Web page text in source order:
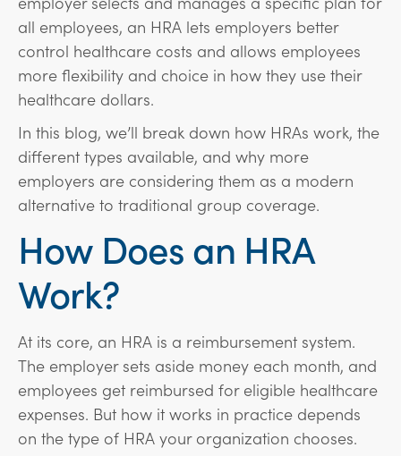
all employees, an HRA lets employers better
control healthcare costs and allows employees
more flexibility and choice in how they use their
healthcare dollars.
In this blog, we’ll break down how HRAs work, the
different types available, and why more
employers are considering them as a modern
alternative to traditional group coverage.
How Does an HRA
Work?
At its core, an HRA is a reimbursement system.
The employer sets aside money each month, and
employees get reimbursed for eligible healthcare
expenses. But how it works in practice depends
on the type of HRA your organization chooses.